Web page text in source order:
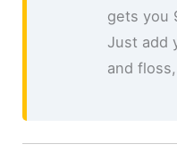
gets you
Just add
and